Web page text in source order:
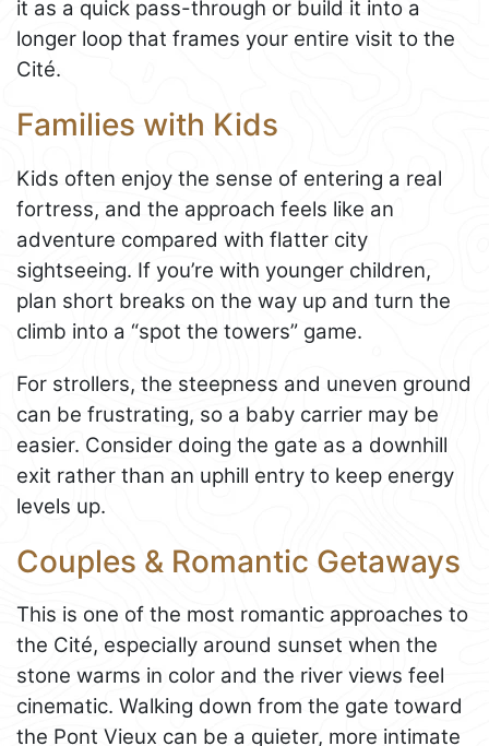
it as a quick pass-through or build it into a
longer loop that frames your entire visit to the
Cité.
Families with Kids
Kids often enjoy the sense of entering a real
fortress, and the approach feels like an
adventure compared with flatter city
sightseeing. If you’re with younger children,
plan short breaks on the way up and turn the
climb into a “spot the towers” game.
For strollers, the steepness and uneven ground
can be frustrating, so a baby carrier may be
easier. Consider doing the gate as a downhill
exit rather than an uphill entry to keep energy
levels up.
Couples & Romantic Getaways
This is one of the most romantic approaches to
the Cité, especially around sunset when the
stone warms in color and the river views feel
cinematic. Walking down from the gate toward
the Pont Vieux can be a quieter, more intimate